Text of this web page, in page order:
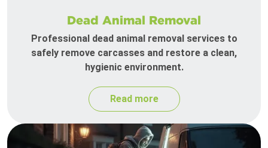
Dead Animal Removal
Professional dead animal removal services to
safely remove carcasses and restore a clean,
hygienic environment.
Read more